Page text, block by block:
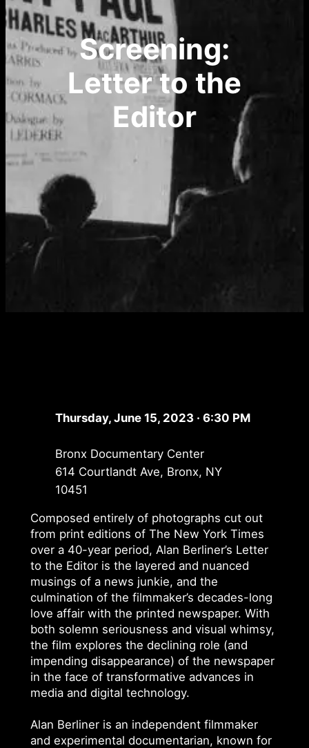
Screening:
Letter to the
Editor
Thursday, June 15, 2023 · 6:30 PM
Bronx Documentary Center
614 Courtlandt Ave, Bronx, NY
10451
Composed entirely of photographs cut out
from print editions of The New York Times
over a 40-year period, Alan Berliner’s Letter
to the Editor is the layered and nuanced
musings of a news junkie, and the
culmination of the filmmaker’s decades-long
love affair with the printed newspaper. With
both solemn seriousness and visual whimsy,
the film explores the declining role (and
impending disappearance) of the newspaper
in the face of transformative advances in
media and digital technology.
Alan Berliner is an independent filmmaker
and experimental documentarian, known for